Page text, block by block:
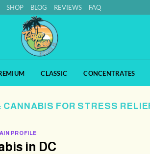
SHOP BLOG REVIEWS FAQ
CLASSIC CONCENTRATES
CANNABIS FOR STRESS
PROFILE
in DC